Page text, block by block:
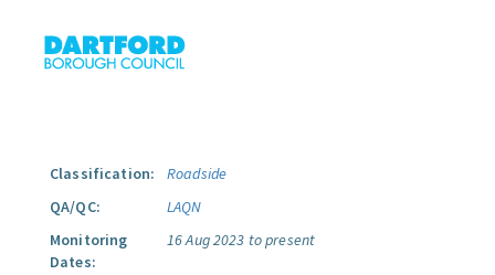
Classification:
Roadside
QA/QC:
LAQN
Monitoring
Dates:
16 Aug 2023 to present